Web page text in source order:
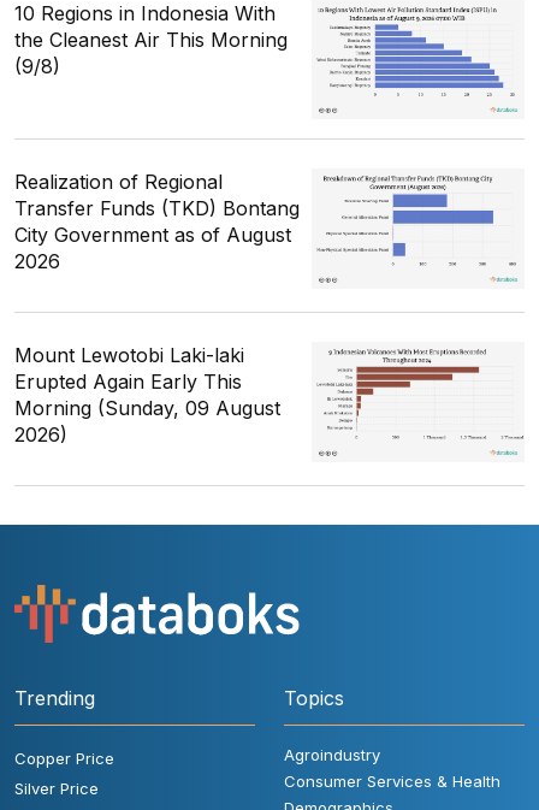
10 Regions in Indonesia With
the Cleanest Air This Morning
(9/8)
Realization of Regional
Transfer Funds (TKD) Bontang
City Government as of August
2026
Mount Lewotobi Laki-laki
Erupted Again Early This
Morning (Sunday, 09 August
2026)
Trending
Copper Price
Silver Price
Topics
Agroindustry
Consumer Services & Health